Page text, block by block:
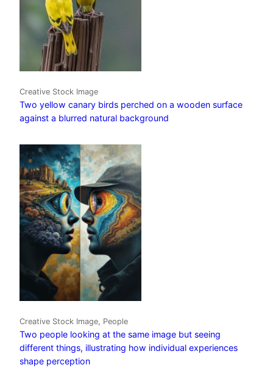
Creative Stock Image
Two yellow canary birds perched on a wooden surface
against a blurred natural background
Creative Stock Image, People
Two people looking at the same image but seeing
different things, illustrating how individual experiences
shape perception